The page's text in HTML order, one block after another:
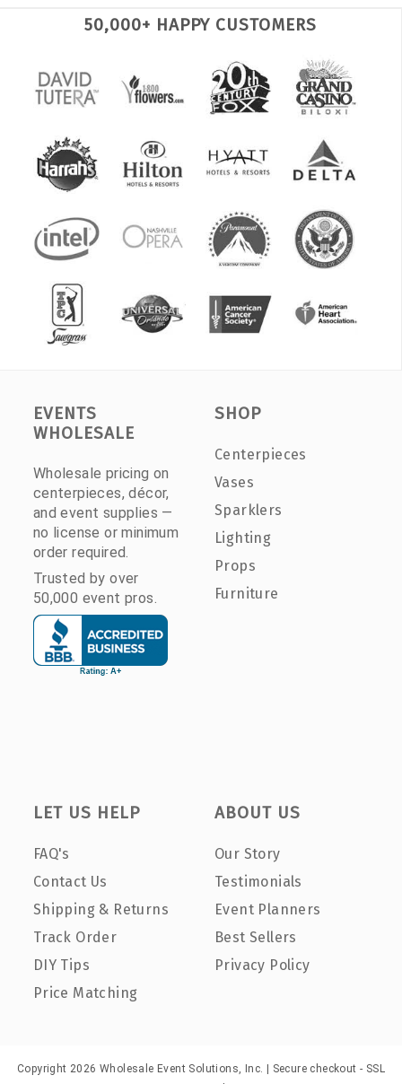
50,000+ HAPPY CUSTOMERS
EVENTS
WHOLESALE
Wholesale pricing on
centerpieces, décor,
and event supplies —
no license or minimum
order required.
Trusted by over
50,000 event pros.
SHOP
Centerpieces
Vases
Sparklers
Lighting
Props
Furniture
LET US HELP
FAQ's
Contact Us
Shipping & Returns
Track Order
DIY Tips
Price Matching
ABOUT US
Our Story
Testimonials
Event Planners
Best Sellers
Privacy Policy
Copyright 2026 Wholesale Event Solutions, Inc. | Secure checkout - SSL